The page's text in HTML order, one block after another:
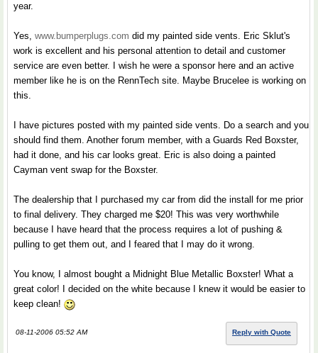
year.
Yes, www.bumperplugs.com did my painted side vents. Eric Sklut's
work is excellent and his personal attention to detail and customer
service are even better. I wish he were a sponsor here and an active
member like he is on the RennTech site. Maybe Brucelee is working on
this.
I have pictures posted with my painted side vents. Do a search and you
should find them. Another forum member, with a Guards Red Boxster,
had it done, and his car looks great. Eric is also doing a painted
Cayman vent swap for the Boxster.
The dealership that I purchased my car from did the install for me prior
to final delivery. They charged me $20! This was very worthwhile
because I have heard that the process requires a lot of pushing &
pulling to get them out, and I feared that I may do it wrong.
You know, I almost bought a Midnight Blue Metallic Boxster! What a
great color! I decided on the white because I knew it would be easier to
keep clean!
08-11-2006 05:52 AM Reply with Quote